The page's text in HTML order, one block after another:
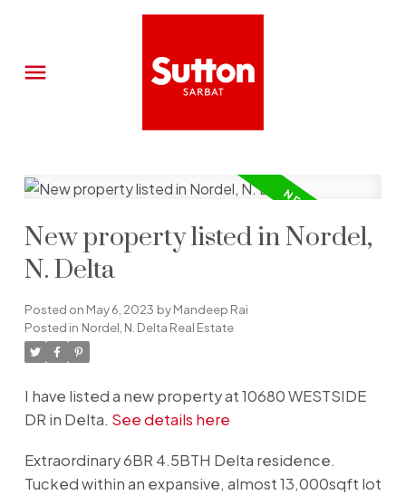
New property listed in Nordel,
N. Delta
Posted on May 6, 2023 byMandeep Rai
Posted in Nordel, N. Delta Real Estate
I have listed a new property at 10680 WESTSIDE
DR in Delta. See details here
Extraordinary 6BR 4.5BTH Delta residence.
Tucked within an expansive, almost 13,000sqft lot